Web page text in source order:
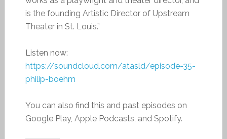
is the founding Artistic Director of Upstream
Theater in St. Louis.”
Listen now:
https://soundcloud.com/atasld/episode-35-
philip-boehm
You can also find this and past episodes on
Google Play, Apple Podcasts, and Spotify.